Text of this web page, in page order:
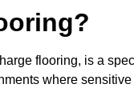
flooring, is a
where